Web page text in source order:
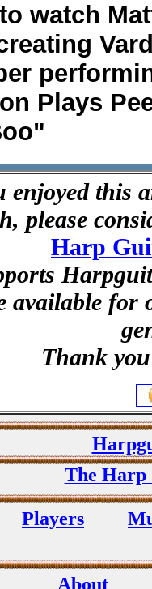
watch
Plays
enjoyed this
please
Harp
available for
Thank
The Harp
Players
About